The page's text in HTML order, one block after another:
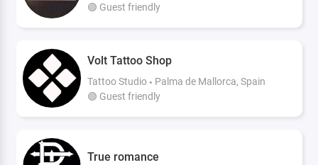
🟢 Guest friendly
Volt Tattoo Shop
Tattoo Studio
Palma de Mallorca, Spain
🟢 Guest friendly
True romance